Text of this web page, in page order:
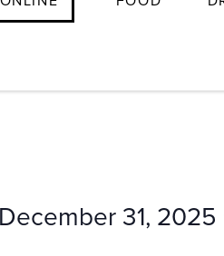
December 31, 2025